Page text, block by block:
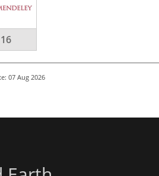
16
07 Aug 2026